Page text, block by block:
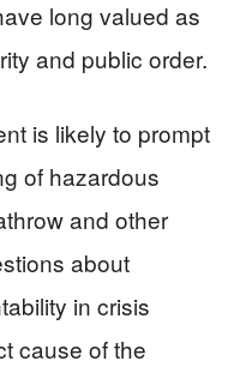
long valued as
and public order.
is likely to prompt
of hazardous
and other
about
in crisis
cause of the